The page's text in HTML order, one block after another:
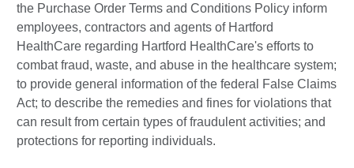
the Purchase Order Terms and Conditions Policy inform
employees, contractors and agents of Hartford
HealthCare regarding Hartford HealthCare's efforts to
combat fraud, waste, and abuse in the healthcare system;
to provide general information of the federal False Claims
Act; to describe the remedies and fines for violations that
can result from certain types of fraudulent activities; and
protections for reporting individuals.